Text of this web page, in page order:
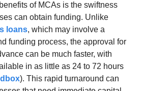
of MCAs is the swiftness
can obtain funding. Unlike
loans, which may involve a
funding process, the approval for
can be much faster, with
in as little as 24 to 72 hours
). This rapid turnaround can